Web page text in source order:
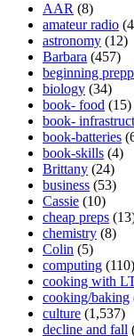
AAR (8)
amateur radio
astronomy (12)
Barbara (457)
beginning
biology (34)
book- food (15)
book-
book-batteries
book-skills (4)
Brittany (24)
business (53)
Cassie (10)
cheap preps
chemistry (8)
Colin (5)
computing (110)
cooking with
cooking/baking
culture (1,537)
decline and fall